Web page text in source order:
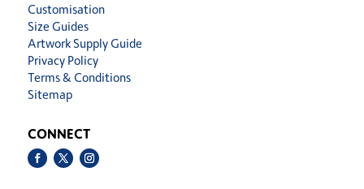
Customisation
Size Guides
Artwork Supply Guide
Privacy Policy
Terms & Conditions
Sitemap
CONNECT